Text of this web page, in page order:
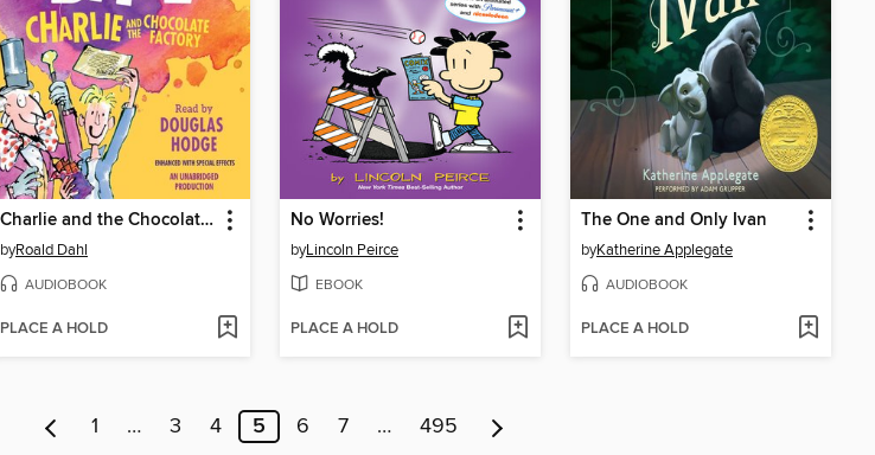
Charlie and the Chocolate Factory
byRoald Dahl
AUDIOBOOK
PLACE A HOLD
No Worries!
byLincoln Peirce
EBOOK
PLACE A HOLD
The One and Only Ivan
byKatherine Applegate
AUDIOBOOK
PLACE A HOLD
1 … 3 4 5 6 7 … 495